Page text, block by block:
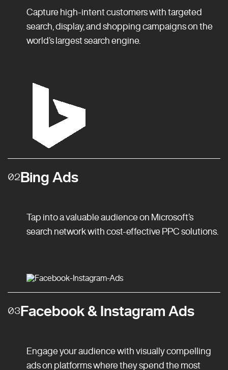
Capture high-intent customers with targeted
search, display, and shopping campaigns on the
world’s largest search engine.
02Bing Ads
Tap into a valuable audience on Microsoft’s
search network with cost-effective PPC solutions.
03Facebook & Instagram Ads
Engage your audience with visually compelling
ads on platforms where they spend the most